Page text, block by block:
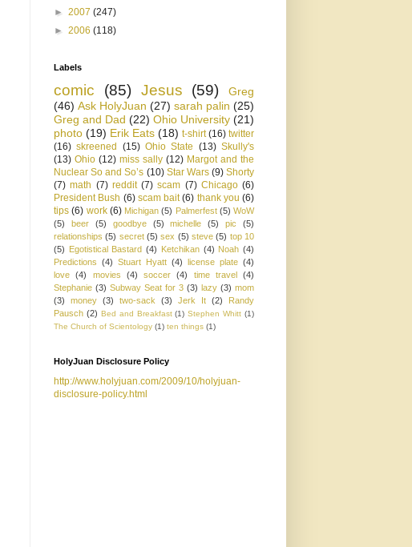
► 2007 (247)
► 2006 (118)
Labels
comic (85) Jesus (59)
Greg
(46) Ask HolyJuan (27) sarah palin (25)
Greg and Dad (22) Ohio University (21)
photo (19) Erik Eats (18) t-shirt (16) twitter
(16) skreened (15) Ohio State (13) Skully's
(13) Ohio (12) miss sally (12) Margot and the
Nuclear So and So’s (10) Star Wars (9) Shorty
(7) math (7) reddit (7) scam (7) Chicago (6)
President Bush (6) scam bait (6) thank you (6)
tips (6) work (6) Michigan (5) Palmerfest (5) WoW
(5)
beer (5) goodbye (5) michelle (5) pic
(5)
relationships (5) secret (5) sex (5) steve (5) top 10
(5) Egotistical Bastard (4) Ketchikan (4) Noah (4)
Predictions (4) Stuart Hyatt (4) license plate (4)
love
(4) movies (4) soccer (4) time travel
(4)
Stephanie (3) Subway Seat for 3 (3) lazy (3) mom
(3)
money (3) two-sack (3) Jerk It (2)
Randy
Pausch (2) Bed and Breakfast (1) Stephen Whitt (1)
The Church of Scientology (1) ten things (1)
HolyJuan Disclosure Policy
http://www.holyjuan.com/2009/10/holyjuan-
disclosure-policy.html